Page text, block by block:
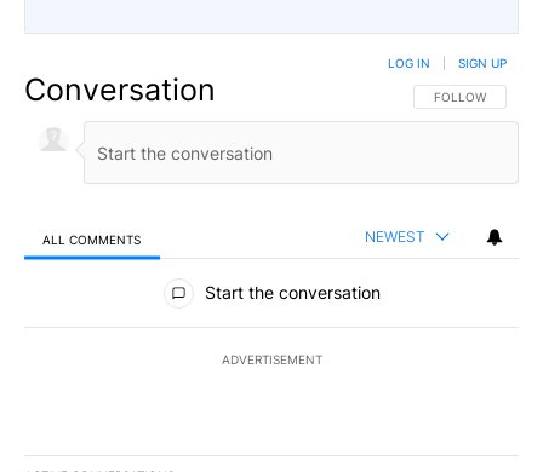
Conversation FOLLOW THIS
FOLLOW
LOG IN SIGN UP
ALL COMMENTS NEWEST
All Comments
Start the conversation
ADVERTISEMENT